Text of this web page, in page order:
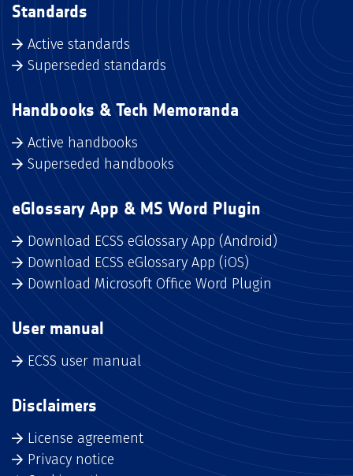
Standards
Active standards
Superseded standards
Handbooks & Tech Memoranda
Active handbooks
Superseded handbooks
eGlossary App & MS Word Plugin
Download ECSS eGlossary App (Android)
Download ECSS eGlossary App (iOS)
Download Microsoft Office Word Plugin
User manual
ECSS user manual
Disclaimers
License agreement
Privacy notice